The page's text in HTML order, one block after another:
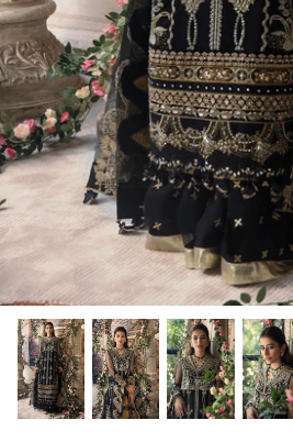
ZAHA LAWN'26
MAEVE
BRIDALS